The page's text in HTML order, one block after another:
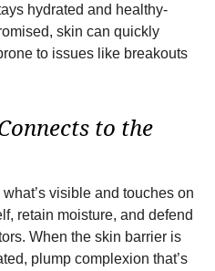
hydrated and healthy-
skin can quickly
to issues like breakouts
to the
visible and touches on
retain moisture, and defend
When the skin barrier is
plump complexion that’s